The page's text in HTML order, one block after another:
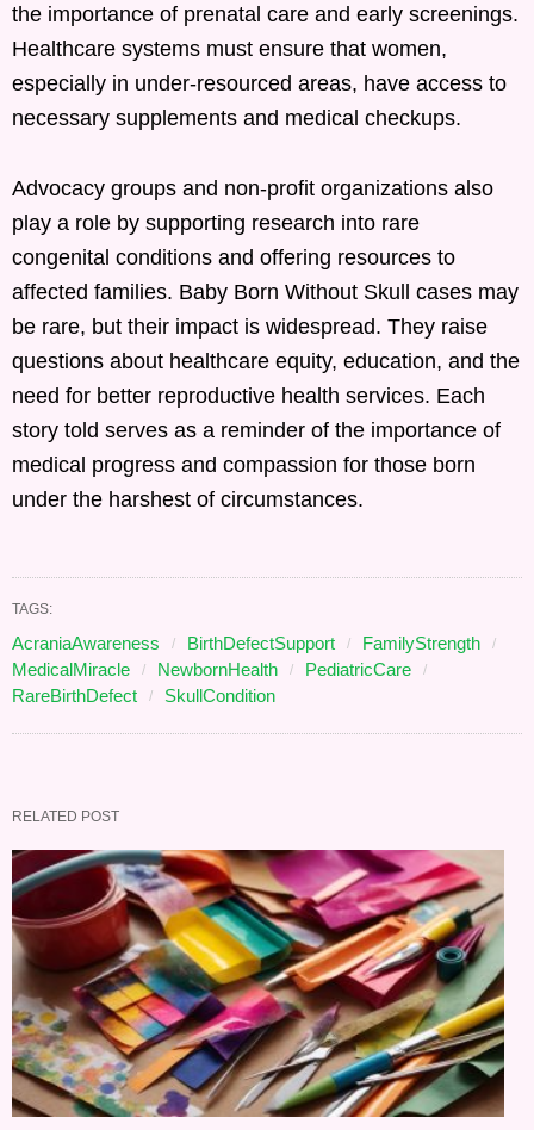
the importance of prenatal care and early screenings.
Healthcare systems must ensure that women,
especially in under-resourced areas, have access to
necessary supplements and medical checkups.
Advocacy groups and non-profit organizations also
play a role by supporting research into rare
congenital conditions and offering resources to
affected families. Baby Born Without Skull cases may
be rare, but their impact is widespread. They raise
questions about healthcare equity, education, and the
need for better reproductive health services. Each
story told serves as a reminder of the importance of
medical progress and compassion for those born
under the harshest of circumstances.
TAGS:
AcraniaAwareness BirthDefectSupport
FamilyStrength
MedicalMiracle
NewbornHealth
PediatricCare
RareBirthDefect
SkullCondition
RELATED POST